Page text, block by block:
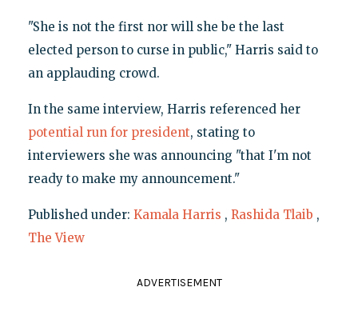
"She is not the first nor will she be the last
elected person to curse in public," Harris said to
an applauding crowd.
In the same interview, Harris referenced her
potential run for president, stating to
interviewers she was announcing "that I'm not
ready to make my announcement."
Published under: Kamala Harris , Rashida Tlaib ,
The View
ADVERTISEMENT